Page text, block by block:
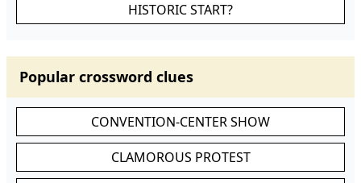
HISTORIC START?
Popular crossword clues
CONVENTION-CENTER SHOW
CLAMOROUS PROTEST